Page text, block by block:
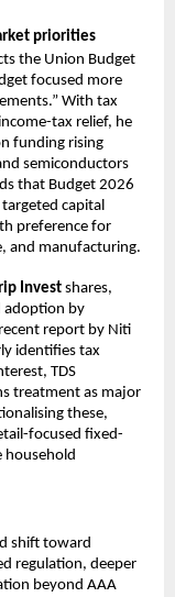
priorities
the Union Budget
focused more
With tax
tax relief, he
funding rising
semiconductors
that Budget 2026
targeted capital
preference for
and manufacturing.
Invest shares,
adoption by
report by Niti
identifies tax
TDS
treatment as major
these,
focused fixed-
household
shift toward
regulation, deeper
beyond AAA